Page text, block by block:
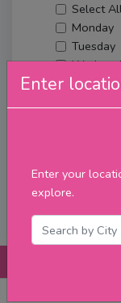
Enter
Enter your
explore.
Select
Monday
Tuesday
Thursday
Merch
Filter